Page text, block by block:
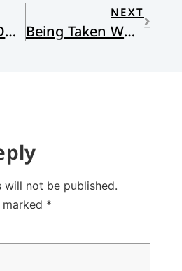
Low Sunday, Doubting Thomas, and Story as Sign
NEXT
Being Taken Where You Do Not Want to Go
will not be published.
*